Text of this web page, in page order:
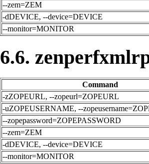
--zem=ZEM
-dDEVICE, --device=DEVICE
--monitor=MONITOR
6.6.
Command
-zZOPEURL, --zopeurl=ZOPEURL
-uZOPEUSERNAME, --
--zopepassword=ZOPEPASSWORD
--zem=ZEM
-dDEVICE, --device=DEVICE
--monitor=MONITOR